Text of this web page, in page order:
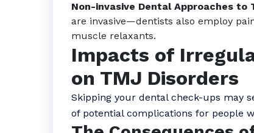
Non-invasive Dental Approaches to
are invasive—dentists also employ
muscle relaxants.
Impacts of
on TMJ Disorders
Skipping your dental check-ups may
of potential complications for people